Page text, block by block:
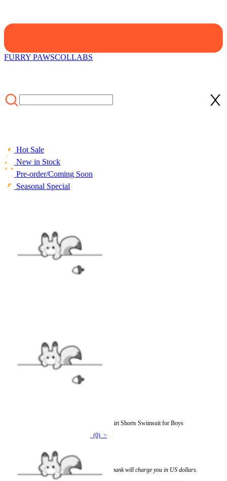
FURRY PAWSCOLLABS
Hot Sale
New in Stock
Pre-order/Coming Soon
Seasonal Special
Officially Licensed Miraculous Cat Noir T-Shirt Shorts Swimsuit for Boys
(0) >
If you choose to pay with the credit card, the bank will charge you in US dollars.